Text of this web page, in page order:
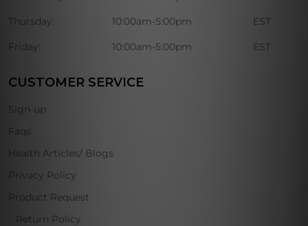
Thursday: 10:00am-5:00pm EST
Friday: 10:00am-5:00pm EST
CUSTOMER SERVICE
Sign-up
Faqs
Health Articles/ Blogs
Privacy Policy
Product Request
Return Policy